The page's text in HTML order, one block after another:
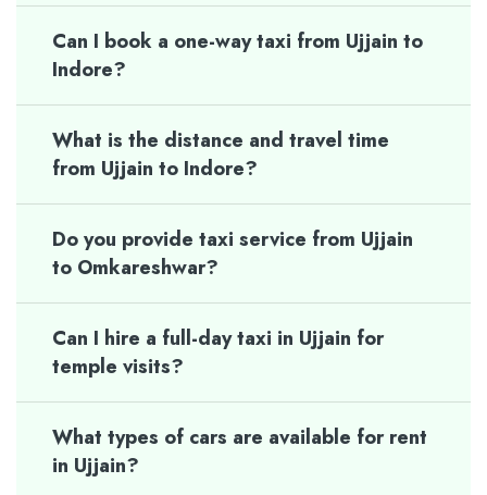
Can I book a one-way taxi from Ujjain to
Indore?
What is the distance and travel time
from Ujjain to Indore?
Do you provide taxi service from Ujjain
to Omkareshwar?
Can I hire a full-day taxi in Ujjain for
temple visits?
What types of cars are available for rent
in Ujjain?